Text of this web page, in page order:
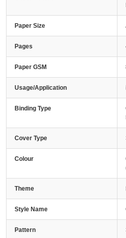
Paper Size
Pages
Paper GSM
Usage/Application
Binding Type
Cover Type
Colour
Theme
Style Name
Pattern